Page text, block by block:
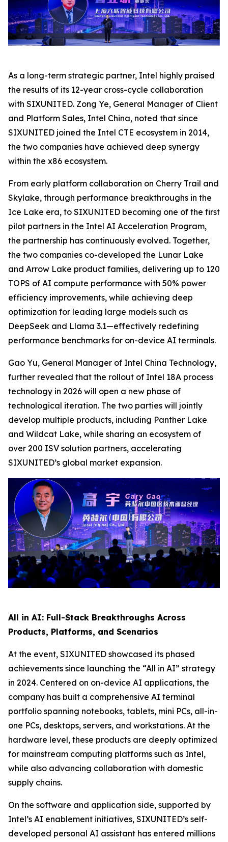
As a long-term strategic partner, Intel highly praised
the results of its 12-year cross-cycle collaboration
with SIXUNITED. Zong Ye, General Manager of Client
and Platform Sales, Intel China, noted that since
SIXUNITED joined the Intel CTE ecosystem in 2014,
the two companies have achieved deep synergy
within the x86 ecosystem.
From early platform collaboration on Cherry Trail and
Skylake, through performance breakthroughs in the
Ice Lake era, to SIXUNITED becoming one of the first
pilot partners in the Intel AI Acceleration Program,
the partnership has continuously evolved. Together,
the two companies co-developed the Lunar Lake
and Arrow Lake product families, delivering up to 120
TOPS of AI compute performance with 50% power
efficiency improvements, while achieving deep
optimization for leading large models such as
DeepSeek and Llama 3.1—effectively redefining
performance benchmarks for on-device AI terminals.
Gao Yu, General Manager of Intel China Technology,
further revealed that the rollout of Intel 18A process
technology in 2026 will open a new phase of
technological iteration. The two parties will jointly
develop multiple products, including Panther Lake
and Wildcat Lake, while sharing an ecosystem of
over 200 ISV solution partners, accelerating
SIXUNITED’s global market expansion.
All in AI: Full-Stack Breakthroughs Across
Products, Platforms, and Scenarios
At the event, SIXUNITED showcased its phased
achievements since launching the “All in AI” strategy
in 2024. Centered on on-device AI applications, the
company has built a comprehensive AI terminal
portfolio spanning notebooks, tablets, mini PCs, all-in-
one PCs, desktops, servers, and workstations. At the
hardware level, these products are deeply optimized
for mainstream computing platforms such as Intel,
while also advancing collaboration with domestic
supply chains.
On the software and application side, supported by
Intel’s AI enablement initiatives, SIXUNITED’s self-
developed personal AI assistant has entered millions